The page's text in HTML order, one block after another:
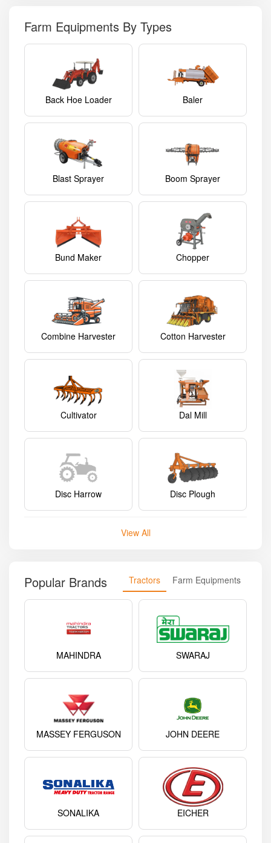
Farm Equipments By Types
Back Hoe Loader Baler
Blast Sprayer Boom Sprayer
Bund Maker Chopper
Combine Harvester Cotton Harvester
Cultivator Dal Mill
Disc Harrow Disc Plough
View All
Popular Brands Tractors Farm Equipments
MAHINDRA SWARAJ
MASSEY FERGUSON JOHN DEERE
SONALIKA EICHER